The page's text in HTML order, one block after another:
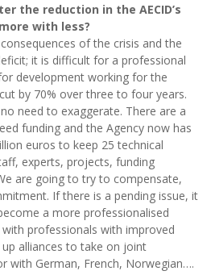
the reduction in the AECID’s
with less?
of the crisis and the
it is difficult for a professional
development working for the
by 70% over three to four years.
need to exaggerate. There are a
funding and the Agency now has
euros to keep 25 technical
experts, projects, funding
are going to try to compensate,
If there is a pending issue, it
a more professionalised
professionals with improved
alliances to take on joint
with German, French, Norwegian….